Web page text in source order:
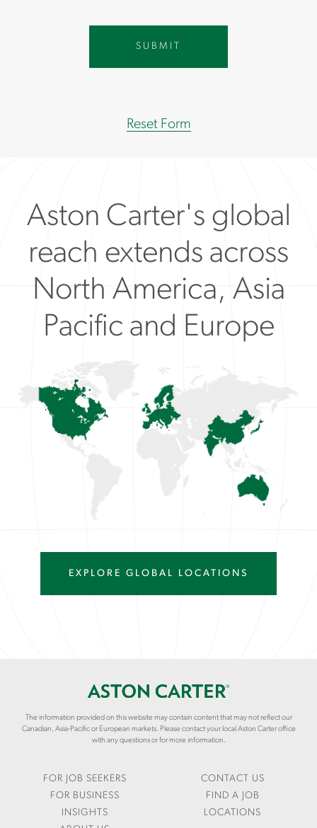
Reset Form
Aston Carter's global
reach extends across
North America, Asia
Pacific and Europe
EXPLORE GLOBAL LOCATIONS
The information provided on this website may contain content that may not reflect our
Canadian, Asia-Pacific or European markets. Please contact your local Aston Carter office
with any questions or for more information.
FOR JOB SEEKERS
FOR BUSINESS
INSIGHTS
CONTACT US
FIND A JOB
LOCATIONS